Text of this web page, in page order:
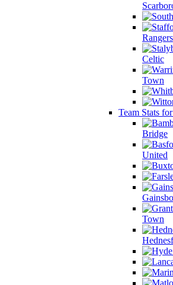
Rangers
Celtic
Town
Team Stats
Bridge
United
Town